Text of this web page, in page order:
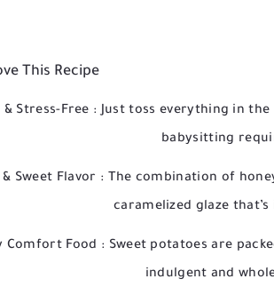
This Recipe
& Stress-Free : Just toss everything in
babysitting
& Sweet Flavor : The combination of
caramelized glaze
Comfort Food : Sweet potatoes are
indulgent and